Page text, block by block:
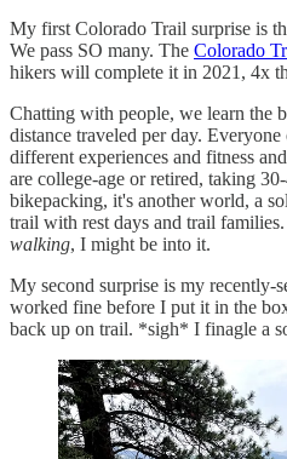
My first Colorado Trail surprise is
We pass SO many. The Colorado
hikers will complete it in 2021, 4x
Chatting with people, we learn the
distance traveled per day.
different experiences and fitness
are college-age or retired, taking
bikepacking, it's another world, a
trail with rest days and trail
walking, I might be into it.
My second surprise is my recently-
worked fine before I put it in the
back up on trail. *sigh* I finagle a